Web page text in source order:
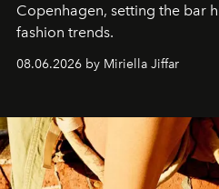
Copenhagen, setting the bar
fashion trends.
08.06.2026 by Miriella Jiffar